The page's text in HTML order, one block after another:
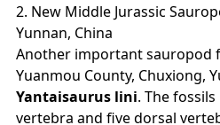
2. New Middle Jurassic
Yunnan, China
Another important sauropod
Yuanmou County, Chuxiong,
Yantaisaurus lini. The
vertebra and five dorsal